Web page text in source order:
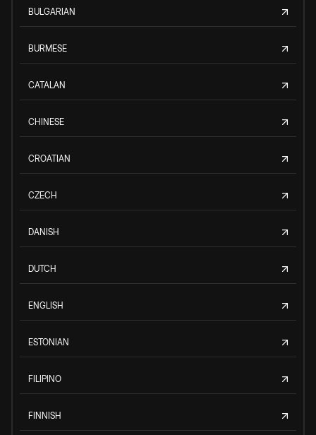
BULGARIAN
BURMESE
CATALAN
CHINESE
CROATIAN
CZECH
DANISH
DUTCH
ENGLISH
ESTONIAN
FILIPINO
FINNISH